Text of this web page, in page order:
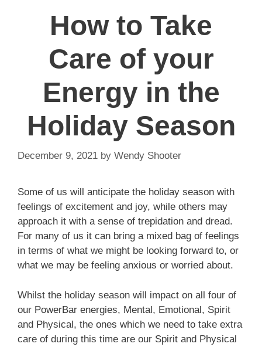
How to Take
Care of your
Energy in the
Holiday Season
December 9, 2021 by Wendy Shooter
Some of us will anticipate the holiday season with
feelings of excitement and joy, while others may
approach it with a sense of trepidation and dread.
For many of us it can bring a mixed bag of feelings
in terms of what we might be looking forward to, or
what we may be feeling anxious or worried about.
Whilst the holiday season will impact on all four of
our PowerBar energies, Mental, Emotional, Spirit
and Physical, the ones which we need to take extra
care of during this time are our Spirit and Physical